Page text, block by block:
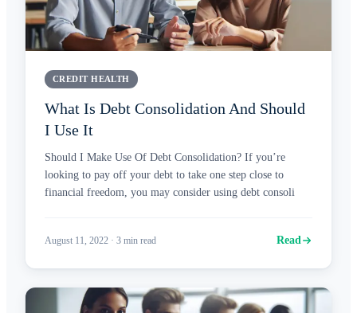
CREDIT HEALTH
What Is Debt Consolidation And Should
I Use It
Should I Make Use Of Debt Consolidation? If you’re
looking to pay off your debt to take one step close to
financial freedom, you may consider using debt consoli
August 11, 2022 · 3 min read Read